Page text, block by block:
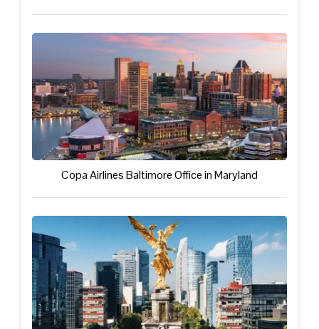
Copa Airlines Baltimore Office in Maryland